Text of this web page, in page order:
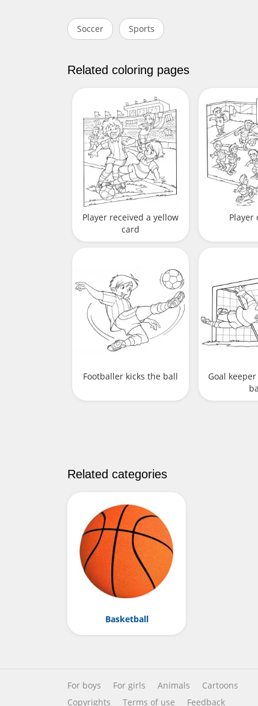
Soccer Sports
Related coloring pages
Player received a yellow
card
Player
Footballer kicks the ball
Goal
Related categories
Basketball
For boys For girls Animals
Cartoons
Copyrights
Terms of use Feedback